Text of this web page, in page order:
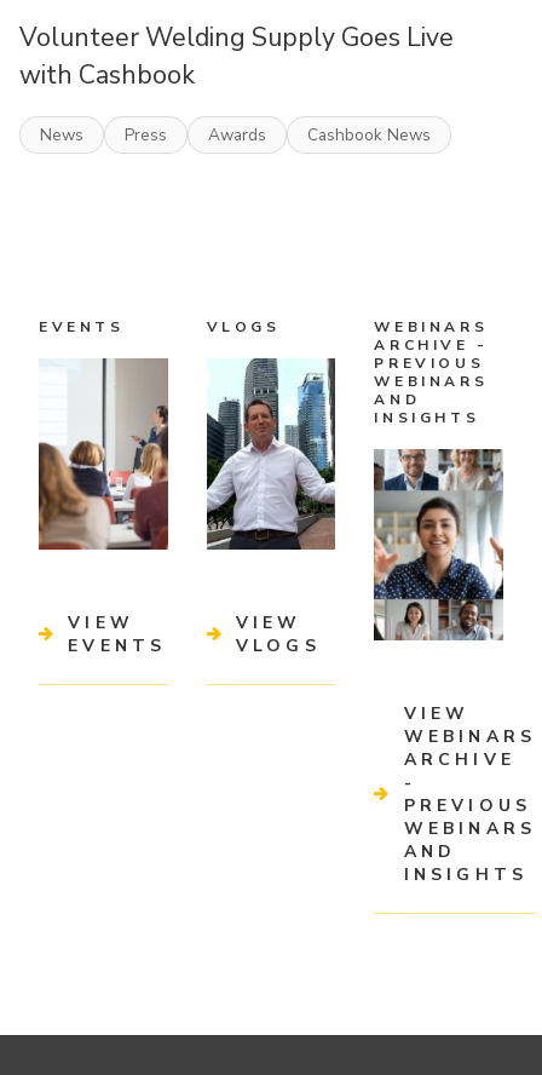
Volunteer Welding Supply Goes Live
with Cashbook
News Press Awards Cashbook News
EVENTS
VIEW
EVENTS
VLOGS
VIEW
VLOGS
WEBINARS
ARCHIVE -
PREVIOUS
WEBINARS
AND
INSIGHTS
VIEW
WEBINARS
ARCHIVE
-
PREVIOUS
WEBINARS
AND
INSIGHTS